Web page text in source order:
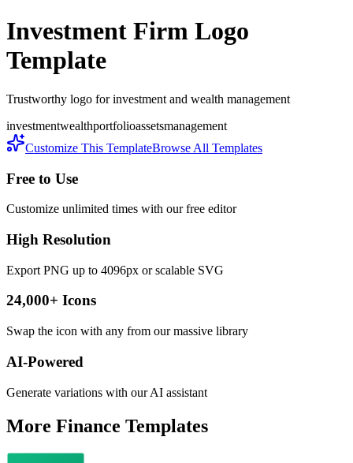
Investment Firm Logo
Template
Trustworthy logo for investment and wealth management
investmentwealthportfolioassetsmanagement
Customize This TemplateBrowse All Templates
Free to Use
Customize unlimited times with our free editor
High Resolution
Export PNG up to 4096px or scalable SVG
24,000+ Icons
Swap the icon with any from our massive library
AI-Powered
Generate variations with our AI assistant
More Finance Templates